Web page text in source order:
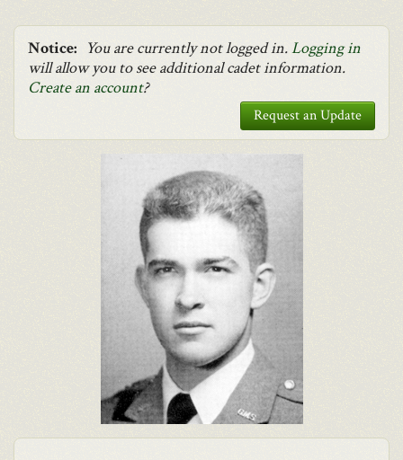
Notice: You are currently not logged in.Logging in
will allow you to see additional cadet information.
Create an account?
Request an Update